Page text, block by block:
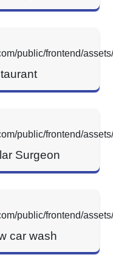
Surgeon
car wash